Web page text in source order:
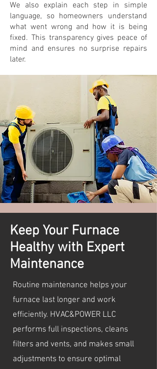
We also explain each step in simple
language, so homeowners understand
what went wrong and how it is being
fixed. This transparency gives peace of
mind and ensures no surprise repairs
later.
Keep Your Furnace
Healthy with Expert
Maintenance
Routine maintenance helps your
furnace last longer and work
efficiently. HVAC&POWER LLC
performs full inspections, cleans
filters and vents, and makes small
adjustments to ensure optimal